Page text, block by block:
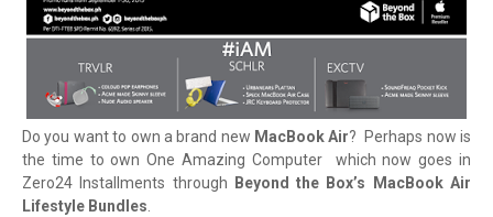
Do you want to own a brand new MacBook Air? Perhaps now is
the time to own One Amazing Computer which now goes in
Zero24 Installments through
Beyond the Box’s MacBook Air
Lifestyle Bundles.